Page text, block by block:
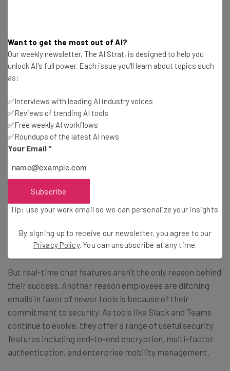
attention on both sides for a short period
of time. Much more efficient,” said an IT
Professional from Spiceworks.
The accounts reveal that their slick, user-friendly
massive reasons behind their uptick. And with
U.S. companiescurrently or planning to implement a
tools will continue to be useful into the future.
But real-time chat features aren’t the only reason behind
their success. Another reason employees are ditching
emails in favor of newer tools is because of their
commitment to security. As tools like Slack and Teams
continue to evolve, they offer a range of useful security
features including end-to-end encryption, multi-factor
authentication, and enterprise mobility management.
Want to get the most out of AI?
Our weekly newsletter, The AI Strat, is designed to help you
unlock AI's full power. Each issue you'll learn about topics such
as:
✅Interviews with leading AI industry voices
✅Reviews of trending AI tools
✅Free weekly AI workflows
✅Roundups of the latest AI news
Your Email *
Subscribe
Tip: use your work email so we can personalize your insights.
By signing up to receive our newsletter, you agree to our
Privacy Policy. You can unsubscribe at any time.